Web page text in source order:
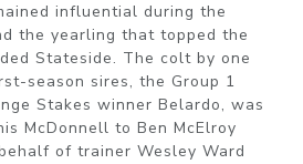
influential during the
the yearling that topped the
Stateside. The colt by one
season sires, the Group 1
Stakes winner Belardo, was
McDonnell to Ben McElroy
of trainer Wesley Ward